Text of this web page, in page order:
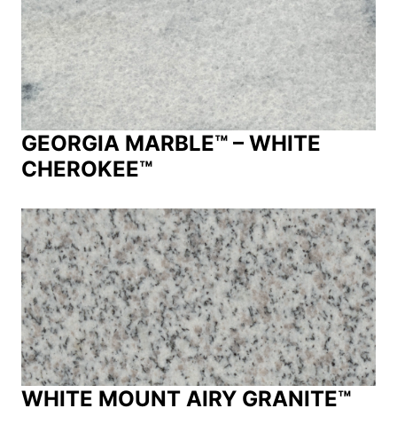
GEORGIA MARBLE™ – WHITE
CHEROKEE™
WHITE MOUNT AIRY GRANITE™